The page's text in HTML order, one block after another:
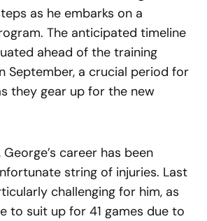
as he embarks on a
The anticipated timeline
ahead of the training
September, a crucial period for
they gear up for the new
career has been
string of injuries. Last
challenging for him, as
to suit up for 41 games due to